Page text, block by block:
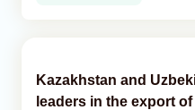
Kazakhstan and
leaders in the export